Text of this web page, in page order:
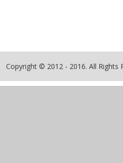
Copyright © 2012 - 2016. All Rights